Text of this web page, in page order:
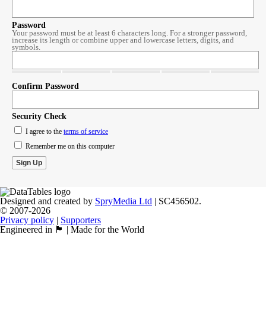
Password
Your password must be at least 6 characters long. For a stronger password,
increase its length or combine upper and lowercase letters, digits, and
symbols.
Confirm Password
Security Check
I agree to the terms of service
Remember me on this computer
Designed and created by SpryMedia Ltd | SC456502.
© 2007-2026
Privacy policy | Supporters
Engineered in 🏴󠁧󠁢󠁳󠁣󠁴󠁿 | Made for the World